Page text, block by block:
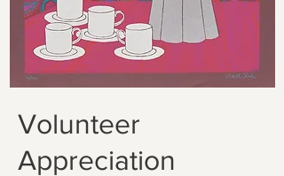
Volunteer
Appreciation